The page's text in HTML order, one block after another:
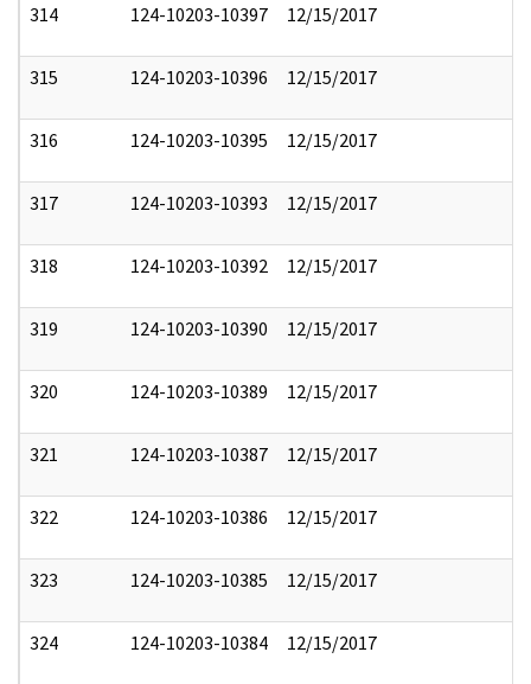
314 124-10203-10397 12/15/2017
315 124-10203-10396 12/15/2017
316 124-10203-10395 12/15/2017
317 124-10203-10393 12/15/2017
318 124-10203-10392 12/15/2017
319 124-10203-10390 12/15/2017
320 124-10203-10389 12/15/2017
321 124-10203-10387 12/15/2017
322 124-10203-10386 12/15/2017
323 124-10203-10385 12/15/2017
324 124-10203-10384 12/15/2017